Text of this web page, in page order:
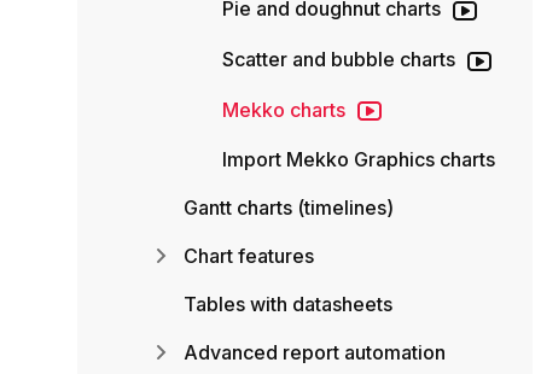
Pie and doughnut charts
Scatter and bubble charts
Mekko charts
Import Mekko Graphics charts
Gantt charts (timelines)
Chart features
Tables with datasheets
Advanced report automation